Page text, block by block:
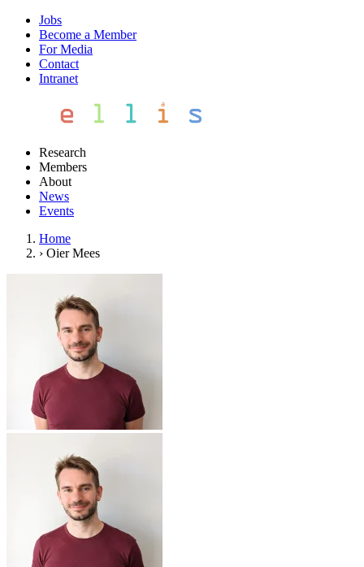
Jobs
Become a Member
For Media
Contact
Intranet
Research
Members
About
News
Events
Home
› Oier Mees